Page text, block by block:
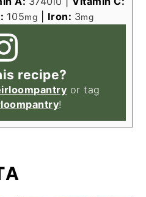
105mg Iron: 3mg
recipe?
or tag
!